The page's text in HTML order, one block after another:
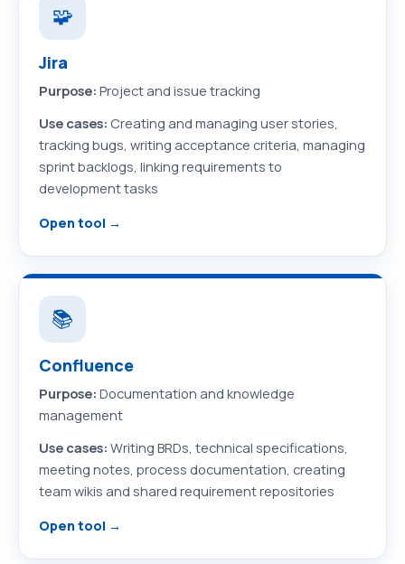
🧩
Jira
Purpose: Project and issue tracking
Use cases: Creating and managing user stories,
tracking bugs, writing acceptance criteria, managing
sprint backlogs, linking requirements to
development tasks
Open tool →
📚
Confluence
Purpose: Documentation and knowledge
management
Use cases: Writing BRDs, technical specifications,
meeting notes, process documentation, creating
team wikis and shared requirement repositories
Open tool →